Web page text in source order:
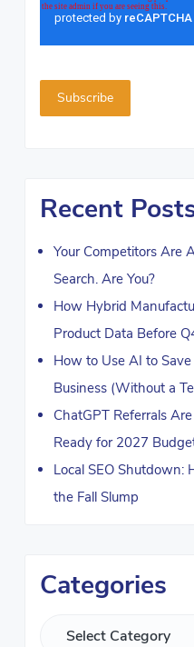
Recent
Your Competitors Are
Search. Are You?
How Hybrid
Product Data Before
How to Use AI to
Business (Without a
ChatGPT Referrals
Ready for 2027
Local SEO Shutdown:
the Fall Slump
Categories